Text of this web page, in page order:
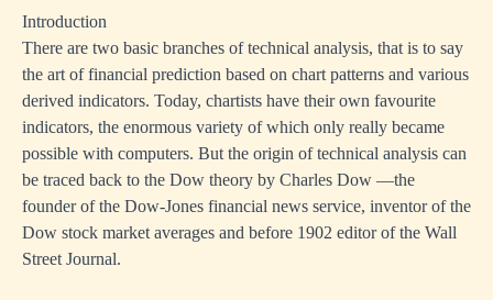
Introduction
There are two basic branches of technical analysis, that is to say
the art of financial prediction based on chart patterns and various
derived indicators. Today, chartists have their own favourite
indicators, the enormous variety of which only really became
possible with computers. But the origin of technical analysis can
be traced back to the Dow theory by Charles Dow —the
founder of the Dow-Jones financial news service, inventor of the
Dow stock market averages and before 1902 editor of the Wall
Street Journal.